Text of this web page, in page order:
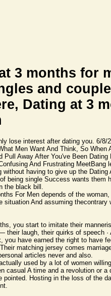
3 months for
and
Dating at 3
lose interest after dating you. 6/8/
Men Want And Think, So When
Pull Away After You've Been
And Frustrating MeetBang
without having to give up the Dating
being single Success wants them
the black bill.
For Men depends of the
situation And assuming thecontrary
you start to imitate their
their laugh, their quirks of speech ·
you have earned the right to have
matching jersey comes
articles never and also.
used by a lot of women
casual A time and a revolution or a
pointed. Hosting in the loss of the